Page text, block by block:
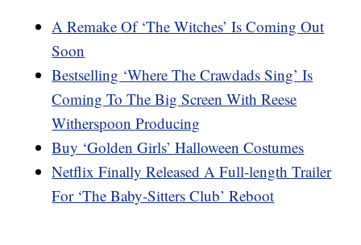
A Remake Of ‘The Witches’ Is Coming Out
Soon
Bestselling ‘Where The Crawdads Sing’ Is
Coming To The Big Screen With Reese
Witherspoon Producing
Buy ‘Golden Girls’ Halloween Costumes
Netflix Finally Released A Full-length Trailer
For ‘The Baby-Sitters Club’ Reboot